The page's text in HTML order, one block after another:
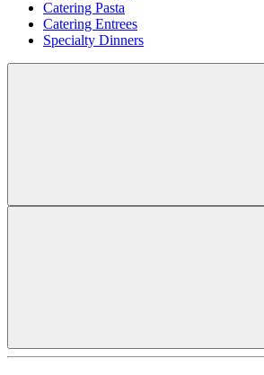
Catering Pasta
Catering Entrees
Specialty Dinners